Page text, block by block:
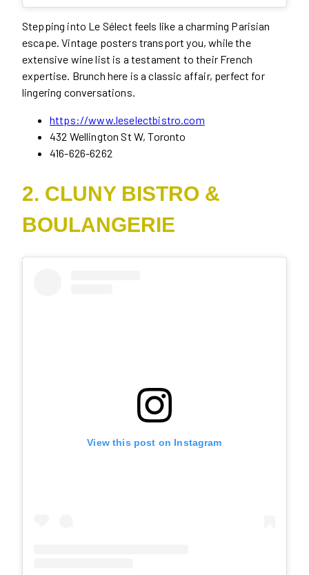
Stepping into Le Sélect feels like a charming Parisian
escape. Vintage posters transport you, while the
extensive wine list is a testament to their French
expertise. Brunch here is a classic affair, perfect for
lingering conversations.
https://www.leselectbistro.com
432 Wellington St W, Toronto
416-626-6262
2. CLUNY BISTRO &
BOULANGERIE
View this post on Instagram